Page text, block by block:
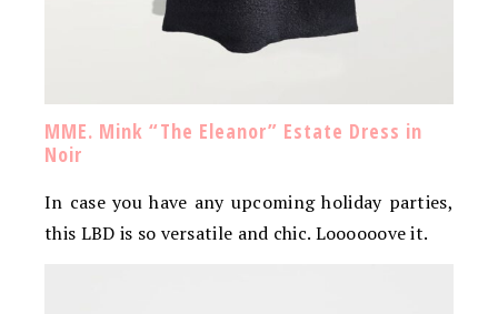
MME. Mink “The Eleanor” Estate Dress in
Noir
In case you have any upcoming holiday parties,
this LBD is so versatile and chic. Loooooove it.